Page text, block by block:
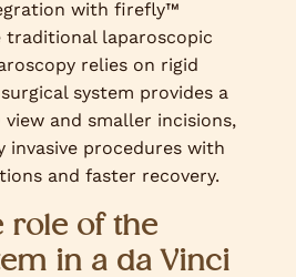
with firefly™
traditional laparoscopic
relies on rigid
system provides a
and smaller incisions,
invasive procedures with
and faster recovery.
role of the
in a da Vinci